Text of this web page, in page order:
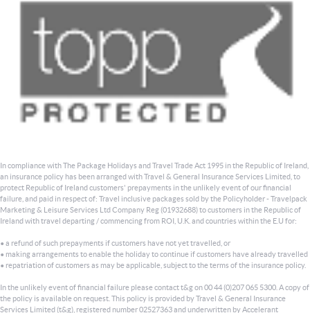
In compliance with The Package Holidays and Travel Trade Act 1995 in the Republic of Ireland,
an insurance policy has been arranged with Travel & General Insurance Services Limited, to
protect Republic of Ireland customers' prepayments in the unlikely event of our financial
failure, and paid in respect of: Travel inclusive packages sold by the Policyholder - Travelpack
Marketing & Leisure Services Ltd Company Reg (01932688) to customers in the Republic of
Ireland with travel departing / commencing from ROI, U.K. and countries within the E.U for:
• a refund of such prepayments if customers have not yet travelled, or
• making arrangements to enable the holiday to continue if customers have already travelled
• repatriation of customers as may be applicable, subject to the terms of the insurance policy.
In the unlikely event of financial failure please contact t&g on 00 44 (0)207 065 5300. A copy of
the policy is available on request. This policy is provided by Travel & General Insurance
Services Limited (t&g), registered number 02527363 and underwritten by Accelerant